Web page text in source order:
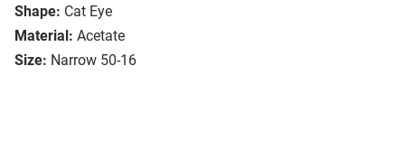
Shape: Cat Eye
Material: Acetate
Size: Narrow 50-16